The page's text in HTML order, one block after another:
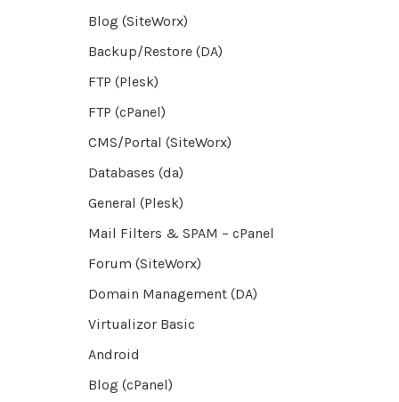
Blog (SiteWorx)
Backup/Restore (DA)
FTP (Plesk)
FTP (cPanel)
CMS/Portal (SiteWorx)
Databases (da)
General (Plesk)
Mail Filters & SPAM – cPanel
Forum (SiteWorx)
Domain Management (DA)
Virtualizor Basic
Android
Blog (cPanel)